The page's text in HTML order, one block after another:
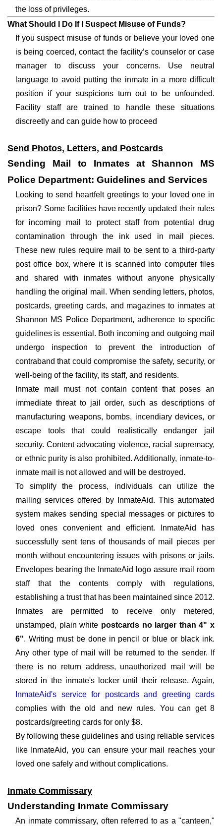
the loss of privileges.
What Should I Do If I Suspect Misuse of Funds?
If you suspect misuse of funds or believe your loved one
is being coerced, contact the facility’s counselor or case
manager to discuss your concerns. Use neutral
language to avoid putting the inmate in a more difficult
position if your suspicions turn out to be unfounded.
Facility staff are trained to handle these situations
discreetly and can guide how to proceed
Send Photos, Letters, and Postcards
Sending Mail to Inmates at Shannon MS
Police Department: Guidelines and Services
Looking to send heartfelt greetings to your loved one in
prison? Some facilities have recently updated their rules
for incoming mail to protect staff from potential drug
contamination through the ink used in mail pieces.
These new rules require mail to be sent to a third-party
post office box, where it is scanned into computer files
and shared with inmates without anyone physically
handling the original mail. When sending letters, photos,
postcards, greeting cards, and magazines to inmates at
Shannon MS Police Department, adherence to specific
guidelines is essential. Both incoming and outgoing mail
undergo inspection to prevent the introduction of
contraband that could compromise the safety, security, or
well-being of the facility, its staff, and residents.
Inmate mail must not contain content that poses an
immediate threat to jail order, such as descriptions of
manufacturing weapons, bombs, incendiary devices, or
escape tools that could realistically endanger jail
security. Content advocating violence, racial supremacy,
or ethnic purity is also prohibited. Additionally, inmate-to-
inmate mail is not allowed and will be destroyed.
To simplify the process, individuals can utilize the
mailing services offered by InmateAid. This automated
system makes sending special messages or pictures to
loved ones convenient and efficient. InmateAid has
successfully sent tens of thousands of mail pieces per
month without encountering issues with prisons or jails.
Envelopes bearing the InmateAid logo assure mail room
staff that the contents comply with regulations,
establishing a trust that has been maintained since 2012.
Inmates are permitted to receive only metered,
unstamped, plain white postcards no larger than 4" x
6". Writing must be done in pencil or blue or black ink.
Any other type of mail will be returned to the sender. If
there is no return address, unauthorized mail will be
stored in the inmate's locker until their release. Again,
InmateAid's service for postcards and greeting cards
complies with the old and new rules. You can get 8
postcards/greeting cards for only $8.
By following these guidelines and using reliable services
like InmateAid, you can ensure your mail reaches your
loved one safely and without complications.
Inmate Commissary
Understanding Inmate Commissary
An inmate commissary, often referred to as a "canteen,"